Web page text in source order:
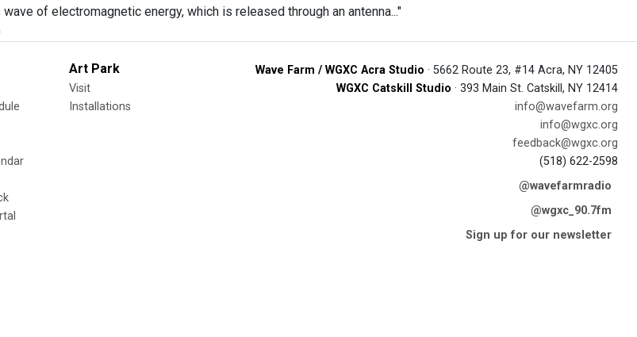
of electromagnetic energy, which is released through an antenna..."
Art Park
Visit
Installations
Wave Farm / WGXC Acra Studio · 5662 Route 23, #14 Acra, NY 12405
WGXC Catskill Studio · 393 Main St. Catskill, NY 12414
info@wavefarm.org
info@wgxc.org
feedback@wgxc.org
(518) 622-2598
@wavefarmradio
@wgxc_90.7fm
Sign up for our newsletter